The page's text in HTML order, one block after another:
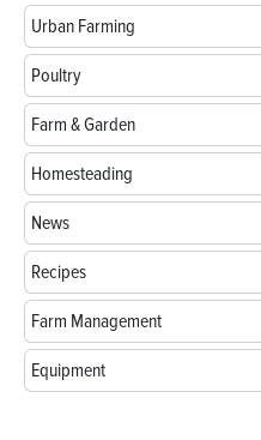
Urban Farming
Poultry
Farm & Garden
Homesteading
News
Recipes
Farm Management
Equipment